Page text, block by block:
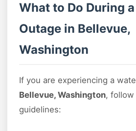
What to Do During
Outage in Bellevue,
Washington
If you are experiencing a
Bellevue, Washington, follow
guidelines: